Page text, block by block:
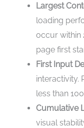
Largest
loading
occur within
page first
First Input
interactivity.
less than
Cumulative
visual